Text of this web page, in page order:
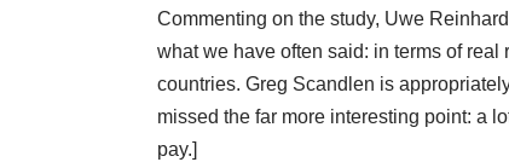
Commenting on the study, Uwe
what we have often said: in terms of real
countries. Greg Scandlen is
missed the far more interesting point: a
pay.]